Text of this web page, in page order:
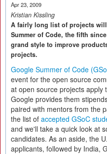
Apr 23, 2009
Kristian Kissling
A fairly long list of projects
Summer of Code, the fifth
grand style to improve
projects.
Google Summer of Code
event for the open source
at open source projects apply
Google provides them
paired with mentors from the
the list of accepted GSoC
and we'll take a quick look at
candidates. As an aside, the
applicants, followed by India,